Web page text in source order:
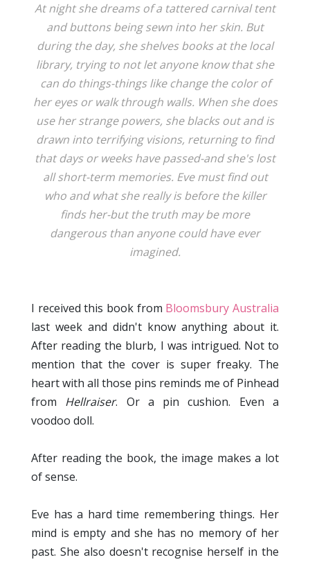
At night she dreams of a tattered carnival tent
and buttons being sewn into her skin. But
during the day, she shelves books at the local
library, trying to not let anyone know that she
can do things-things like change the color of
her eyes or walk through walls. When she does
use her strange powers, she blacks out and is
drawn into terrifying visions, returning to find
that days or weeks have passed-and she's lost
all short-term memories. Eve must find out
who and what she really is before the killer
finds her-but the truth may be more
dangerous than anyone could have ever
imagined.
I received this book from Bloomsbury Australia
last week and didn't know anything about it.
After reading the blurb, I was intrigued. Not to
mention that the cover is super freaky. The
heart with all those pins reminds me of Pinhead
from Hellraiser. Or a pin cushion. Even a
voodoo doll.
After reading the book, the image makes a lot
of sense.
Eve has a hard time remembering things. Her
mind is empty and she has no memory of her
past. She also doesn't recognise herself in the